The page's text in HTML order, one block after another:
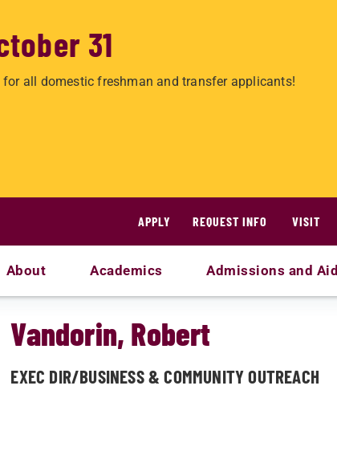
31
all domestic freshman and transfer applicants!
APPLY
REQUEST INFO VISIT
About Academics Admissions and Aid
Vandorin, Robert
EXEC DIR/BUSINESS & COMMUNITY OUTREACH